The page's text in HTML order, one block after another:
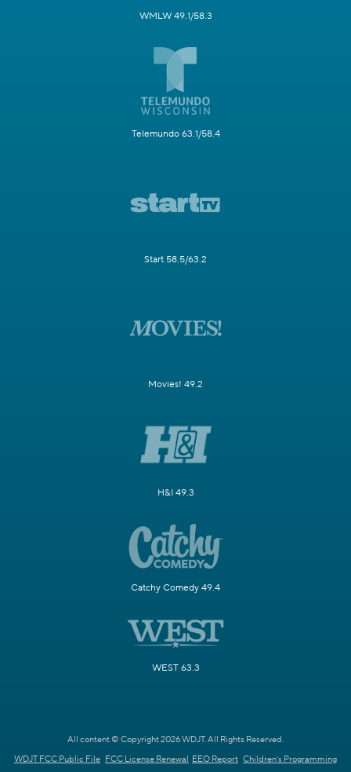
WMLW 49.1/58.3
Telemundo 63.1/58.4
Start 58.5/63.2
Movies! 49.2
H&I 49.3
Catchy Comedy 49.4
WEST 63.3
All content © Copyright 2026 WDJT. All Rights Reserved.
WDJT FCC Public File FCC License Renewal EEO Report Children's Programming